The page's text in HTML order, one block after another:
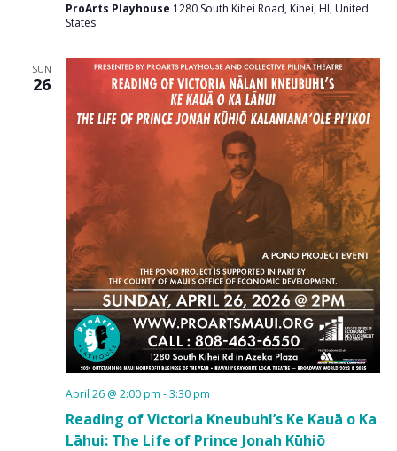
ProArts Playhouse 1280 South Kihei Road, Kihei, HI, United
States
SUN
26
Reading of Victoria Kneubuhl’s Ke Kauā o Ka
Lāhui: The Life of Prince Jonah Kūhiō
April 26 @ 2:00 pm -3:30 pm